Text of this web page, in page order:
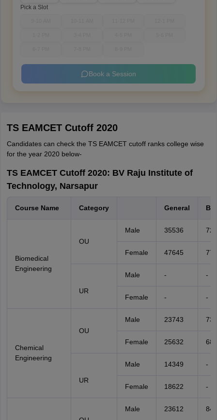
Pick a Slot
Book a Session
TS EAMCET Cutoff 2020
Candidates can check the TS EAMCET cutoff ranks college wise
for the year 2020 below-
TS EAMCET Cutoff 2020: BV Raju Institute of
Technology, Narsapur
Course Name Category General
Biomedical
Engineering
OU
Male 35536
Female 47645
UR
Male - -
Female - -
Chemical
Engineering
OU
Male 23743
Female 25632
UR
Male 14349 -
Female 18622 -
Male 23612